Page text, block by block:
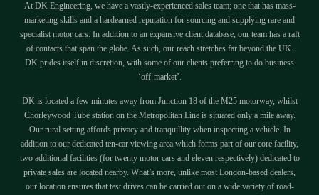
At DK Engineering, we have a vastly-experienced sales team; one that has mass-
marketing skills and a hardearned reputation for sourcing and supplying rare and
specialist motor cars. In addition to an expansive client database, our team has a raft
of contacts that span the globe. As such, our reach stretches far beyond the UK.
DK prides itself in discretion, with some of our clients preferring to do business
‘off-market’.
DK is located a few minutes away from Junction 18 of the M25 motorway, whilst
Chorleywood Tube station on the Metropolitan Line is situated only a mile away.
Our rural setting affords privacy and tranquillity when inspecting a vehicle. In
addition to our dedicated ten-car viewing area which forms part of our core facility,
two additional facilities (for twenty motor cars and eleven respectively) dedicated to
private sales are located nearby. What’s more, unlike most London-based dealers,
our location ensures that test drives can be carried out on a wide variety of road-